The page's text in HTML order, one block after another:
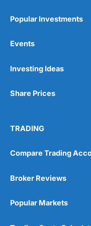
Wide range of
Post-trade analysis
No investing
Pricing
Market Access
Online Platform
Popular Investments
Events
Investing Ideas
Share Prices
TRADING
Compare Trading
Broker Reviews
Popular Markets